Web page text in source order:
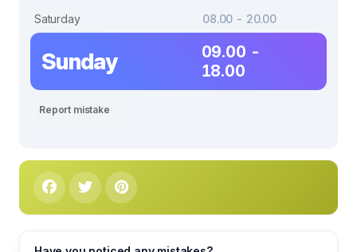
Saturday
08.00 - 20.00
Sunday
09.00 -
18.00
Report mistake